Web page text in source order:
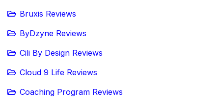
Bruxis Reviews
ByDzyne Reviews
Cili By Design Reviews
Cloud 9 Life Reviews
Coaching Program Reviews